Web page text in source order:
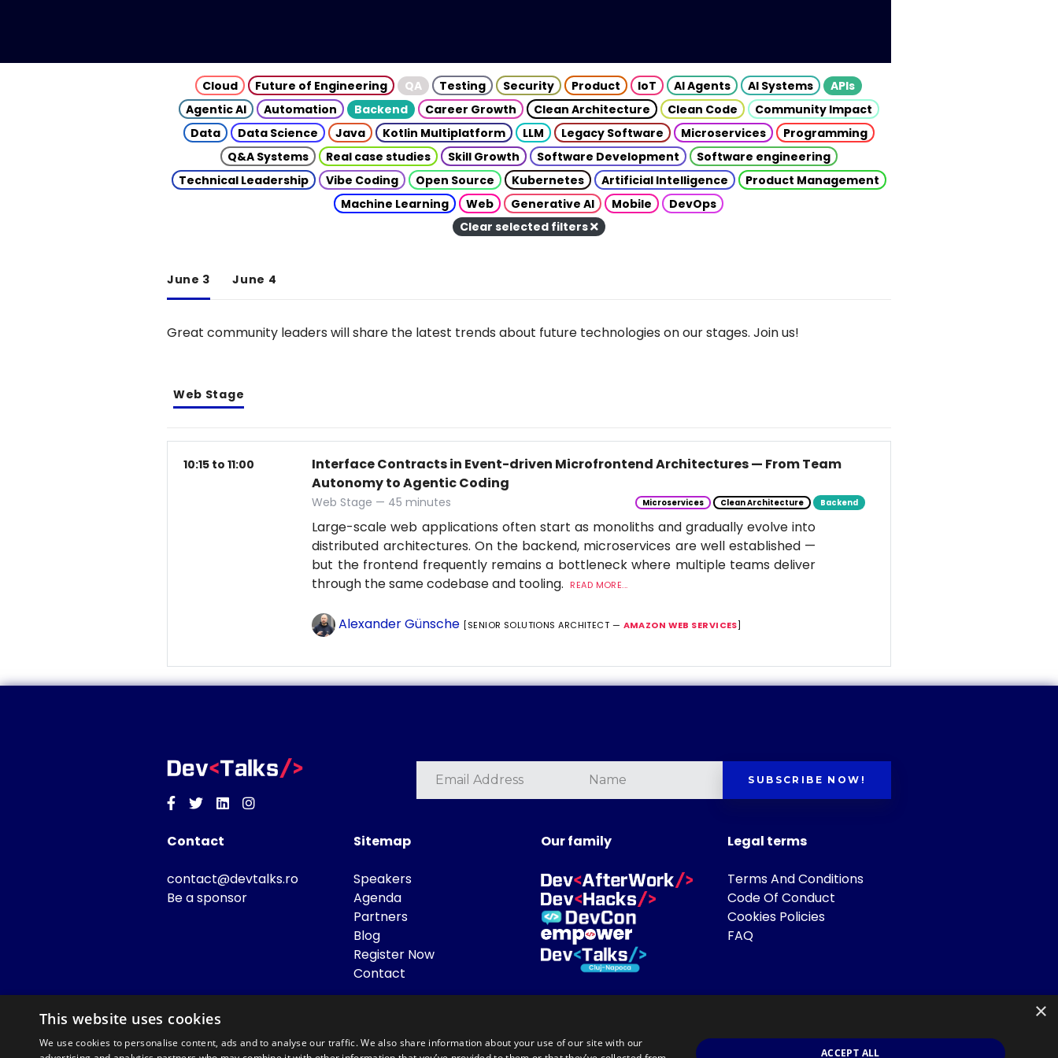
Cloud Future of Engineering QA Testing Security Product IoT AI Agents AI Systems
APIs
Agentic AI
Automation Backend Career Growth Clean Architecture Clean Code
Community Impact
Data
Data Science Java Kotlin Multiplatform LLM Legacy Software Microservices
Programming
Q&A Systems
Real case studies Skill Growth Software Development
Software engineering
Technical Leadership
Vibe Coding Open Source Kubernetes Artificial Intelligence
Product Management
Machine Learning
Web Generative AI Mobile
DevOps
Clear selected filters
June 3 June 4
Great community leaders will share the latest trends about future technologies on our stages. Join us!
Web Stage
10:15 to 11:00
Interface Contracts in Event-driven Microfrontend Architectures — From Team
Autonomy to Agentic Coding
Web Stage — 45 minutes Microservices Clean Architecture Backend
Large-scale web applications often start as monoliths and gradually evolve into
distributed architectures. On the backend, microservices are well established —
but the frontend frequently remains a bottleneck where multiple teams deliver
through the same codebase and tooling.
READ MORE...
Alexander Günsche [SENIOR SOLUTIONS ARCHITECT — AMAZON WEB SERVICES]
Facebook
TwitterLinkedinInstagram
SUBSCRIBE NOW!
Contact
contact@devtalks.ro
Be a sponsor
Sitemap
Speakers
Agenda
Partners
Blog
Register Now
Contact
Our family Legal terms
Terms And Conditions
Code Of Conduct
Cookies Policies
FAQ
×
This website uses cookies
We use cookies to personalise content, ads and to analyse our traffic. We also share information about your use of our site with our
ACCEPT ALL